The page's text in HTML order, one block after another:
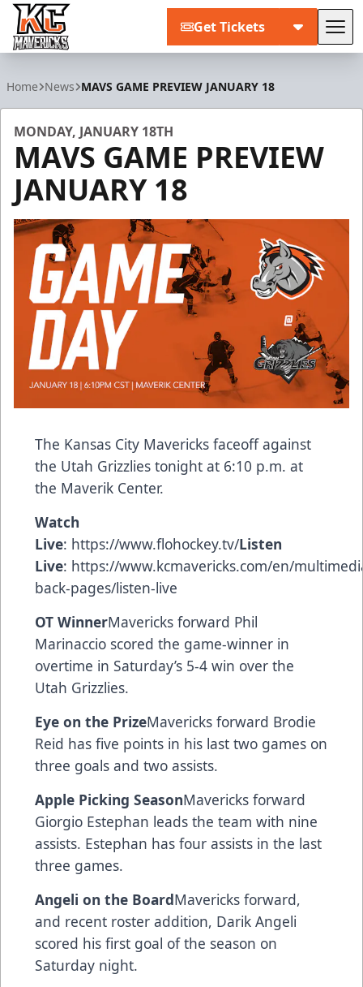
Get Tickets
Home News MAVS GAME PREVIEW JANUARY 18
MONDAY, JANUARY 18TH
MAVS GAME PREVIEW
JANUARY 18
The Kansas City Mavericks faceoff against
the Utah Grizzlies tonight at 6:10 p.m. at
the Maverik Center.
Watch
Live: https://www.flohockey.tv/Listen
Live: https://www.kcmavericks.com/en/
back-pages/listen-live
OT WinnerMavericks forward Phil
Marinaccio scored the game-winner in
overtime in Saturday’s 5-4 win over the
Utah Grizzlies.
Eye on the PrizeMavericks forward Brodie
Reid has five points in his last two games on
three goals and two assists.
Apple Picking SeasonMavericks forward
Giorgio Estephan leads the team with nine
assists. Estephan has four assists in the last
three games.
Angeli on the BoardMavericks forward,
and recent roster addition, Darik Angeli
scored his first goal of the season on
Saturday night.